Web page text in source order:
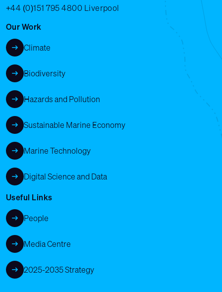
+44 (0)151 795 4800 Liverpool
Our Work
Climate
Biodiversity
Hazards and Pollution
Sustainable Marine Economy
Marine Technology
Digital Science and Data
Useful Links
People
Media Centre
2025-2035 Strategy